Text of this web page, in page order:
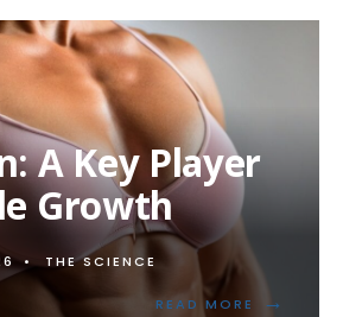
A Key Player
Growth
• THE SCIENCE
READ MORE →
READ